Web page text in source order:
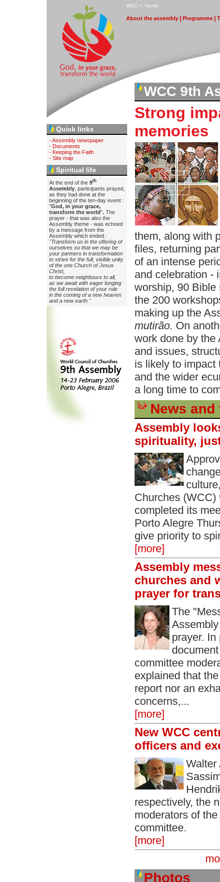
WCC > Home
About the assembly Programme T
Quick links
- Assembly newspaper
- Documents
- Keeping the Faith
- Site map
Spiritual life
At the end of the 9th
Assembly , participants prayed,
as they had done at the
beginning of the ten-day event :
"God, in your grace,
transform the world". The
prayer - that was also the
Assembly theme - was echoed
by a message from the
Assembly which ended :
"Transform us in the offering of
ourselves so that we may be
your partners in transformation
to strive for the full, visible unity
of the one Church of Jesus
Christ,
to become neighbours to all,
as we await with eager longing
the full revelation of your rule
in the coming of a new heaven
and a new earth."
WCC 9th
Strong
memories
them, along with
files, returning
of an intense
and celebration -
worship, 90 Bible
the 200
making up the
mutirão. On
work done by the
and issues,
is likely to impact
and the wider
a long time to
News
Assembly
spirituality,
Churches (WCC)
completed its
Porto Alegre
give priority to
[more]
Assembly
churches and
prayer for
The
prayer. In
committee
explained that
report nor an
concerns,...
[more]
New WCC
officers and
Walter
respectively, the
moderators of
committee.
[more]
Photos